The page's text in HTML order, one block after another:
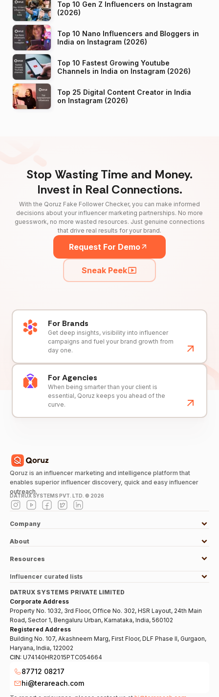
Top 10 Gen Z Influencers on Instagram
(2026)
Top 10 Nano Influencers and Bloggers in
India on Instagram (2026)
Top 10 Fastest Growing Youtube
Channels in India on Instagram (2026)
Top 25 Digital Content Creator in India
on Instagram (2026)
Stop Wasting Time and Money.
Invest in Real Connections.
With the Qoruz Fake Follower Checker, you can make informed
decisions about your influencer marketing partnerships. No more
guesswork, no more wasted resources. Just genuine connections
that drive real results for your brand.
Request For Demo
Sneak Peek
For Brands
Get deep insights, visibility into influencer
campaigns and fuel your brand growth from
day one.
For Agencies
When being smarter than your client is
essential, Qoruz keeps you ahead of the
curve.
Qoruz is an influencer marketing and intelligence platform that
enables superior influencer discovery, quick and easy influencer
outreach.
DATRUX SYSTEMS PVT. LTD. © 2026
Company
About
Resources
Influencer curated lists
DATRUX SYSTEMS PRIVATE LIMITED
Corporate Address
Property No. 1032, 3rd Floor, Office No. 302, HSR Layout, 24th Main
Road, Sector 1, Bengaluru Urban, Karnataka, India, 560102
Registered Address
Building No. 107, Akashneem Marg, First Floor, DLF Phase II, Gurgaon,
Haryana, India, 122002
CIN: U74140HR2015PTC054664
87712 08217
hi@terareach.com